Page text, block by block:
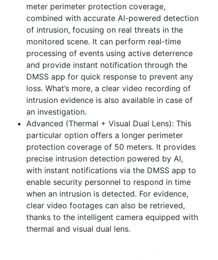
meter perimeter protection coverage,
combined with accurate AI-powered detection
of intrusion, focusing on real threats in the
monitored scene. It can perform real-time
processing of events using active deterrence
and provide instant notification through the
DMSS app for quick response to prevent any
loss. What’s more, a clear video recording of
intrusion evidence is also available in case of
an investigation.
Advanced (Thermal + Visual Dual Lens): This
particular option offers a longer perimeter
protection coverage of 50 meters. It provides
precise intrusion detection powered by AI,
with instant notifications via the DMSS app to
enable security personnel to respond in time
when an intrusion is detected. For evidence,
clear video footages can also be retrieved,
thanks to the intelligent camera equipped with
thermal and visual dual lens.